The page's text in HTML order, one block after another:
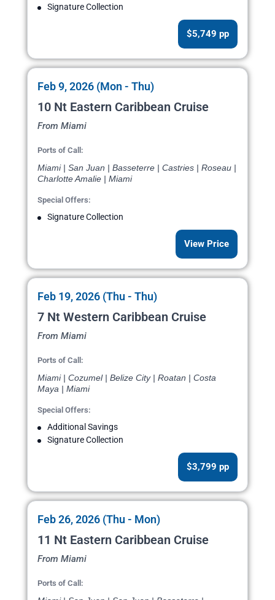
Signature Collection
$5,749 pp
Feb 9, 2026 (Mon - Thu)
10 Nt Eastern Caribbean Cruise
From Miami
Ports of Call:
Miami | San Juan | Basseterre | Castries | Roseau |
Charlotte Amalie | Miami
Special Offers:
Signature Collection
View Price
Feb 19, 2026 (Thu - Thu)
7 Nt Western Caribbean Cruise
From Miami
Ports of Call:
Miami | Cozumel | Belize City | Roatan | Costa
Maya | Miami
Special Offers:
Additional Savings
Signature Collection
$3,799 pp
Feb 26, 2026 (Thu - Mon)
11 Nt Eastern Caribbean Cruise
From Miami
Ports of Call: